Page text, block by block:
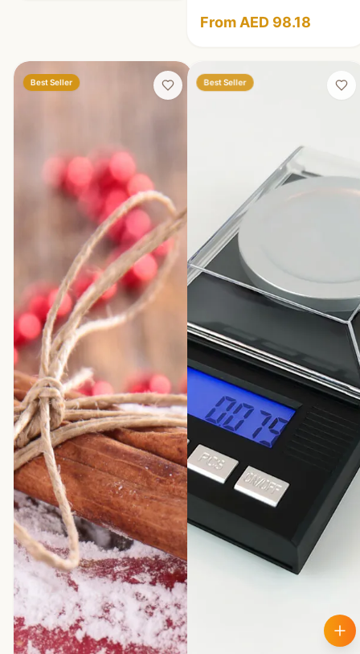
From AED 98.18
Best Seller Best Seller